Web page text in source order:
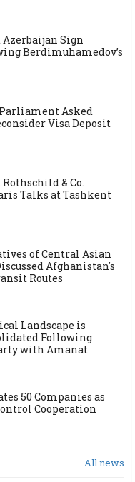
Sign
Berdimuhamedov’s
Asked
Visa Deposit
& Co.
Talks at Tashkent
of Central Asian
Afghanistan's
Routes
Landscape is
Following
with Amanat
50 Companies as
Cooperation
All news